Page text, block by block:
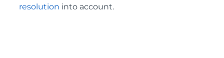
resolution into account.